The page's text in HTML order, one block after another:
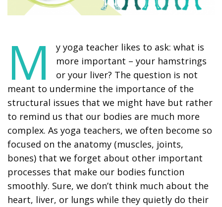
M
y yoga teacher likes to ask: what is
more important – your hamstrings
or your liver? The question is not
meant to undermine the importance of the
structural issues that we might have but rather
to remind us that our bodies are much more
complex. As yoga teachers, we often become so
focused on the anatomy (muscles, joints,
bones) that we forget about other important
processes that make our bodies function
smoothly. Sure, we don’t think much about the
heart, liver, or lungs while they quietly do their